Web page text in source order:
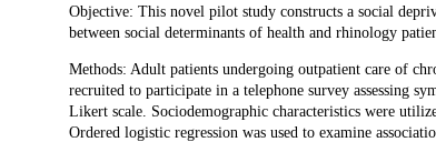
Description
Objective: This novel pilot study constructs a social
between social determinants of health and rhinology
Methods: Adult patients undergoing outpatient care of
recruited to participate in a telephone survey assessing
Likert scale. Sociodemographic characteristics were
Ordered logistic regression was used to examine